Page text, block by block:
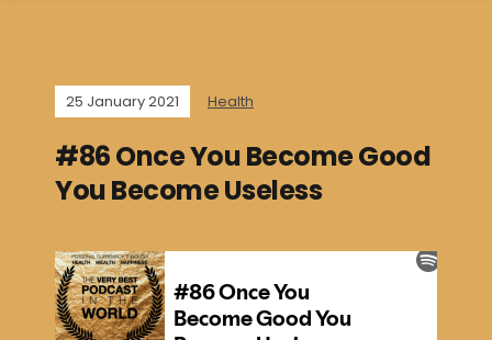
25 January 2021 Health
#86 Once You Become Good
You Become Useless